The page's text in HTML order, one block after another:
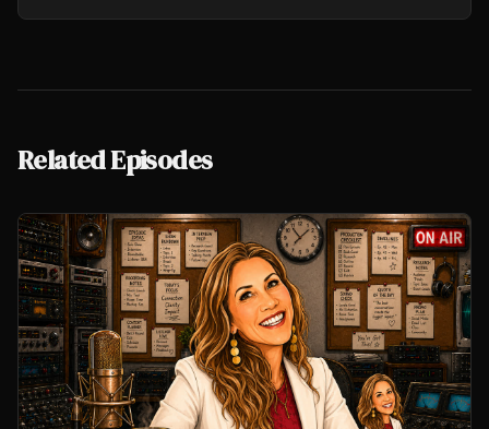
Related Episodes